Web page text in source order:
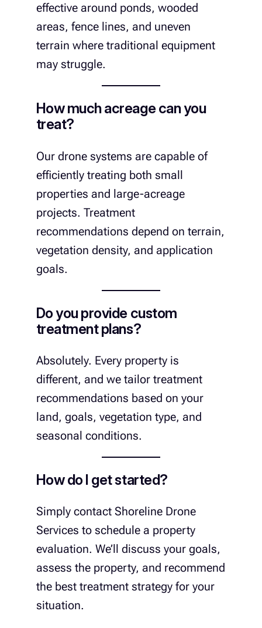
effective around ponds, wooded
areas, fence lines, and uneven
terrain where traditional equipment
may struggle.
How much acreage can you
treat?
Our drone systems are capable of
efficiently treating both small
properties and large-acreage
projects. Treatment
recommendations depend on terrain,
vegetation density, and application
goals.
Do you provide custom
treatment plans?
Absolutely. Every property is
different, and we tailor treatment
recommendations based on your
land, goals, vegetation type, and
seasonal conditions.
How do I get started?
Simply contact Shoreline Drone
Services to schedule a property
evaluation. We’ll discuss your goals,
assess the property, and recommend
the best treatment strategy for your
situation.